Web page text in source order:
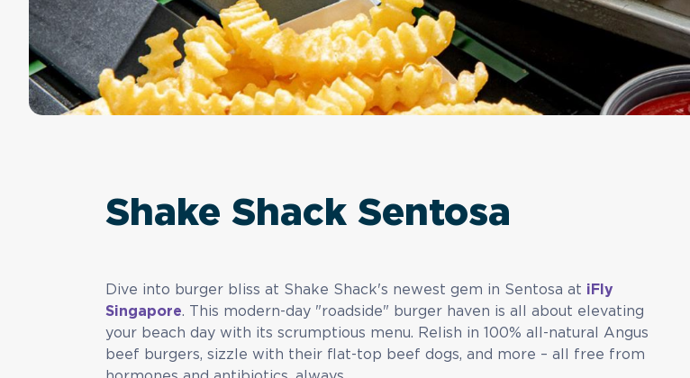
Shake Shack Sentosa
Dive into burger bliss at Shake Shack's newest gem in Sentosa at iFly
Singapore. This modern-day "roadside" burger haven is all about elevating
your beach day with its scrumptious menu. Relish in 100% all-natural Angus
beef burgers, sizzle with their flat-top beef dogs, and more – all free from